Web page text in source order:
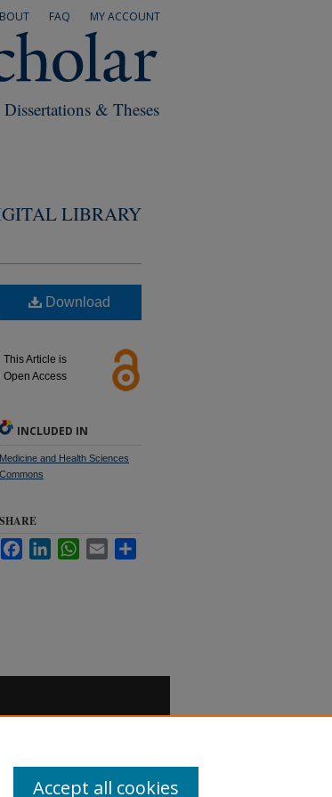
MY ACCOUNT
FAQ
Dissertations & Theses
LIBRARY
Download
This Article is
Open Access
INCLUDED IN
Medicine and Health Sciences
Commons
SHARE
FacebookLinkedInWhatsApp
Email
Accept all cookies